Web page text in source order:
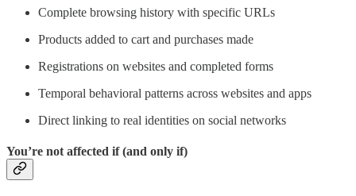
Complete browsing history with specific URLs
Products added to cart and purchases made
Registrations on websites and completed forms
Temporal behavioral patterns across websites and apps
Direct linking to real identities on social networks
You’re not affected if (and only if)